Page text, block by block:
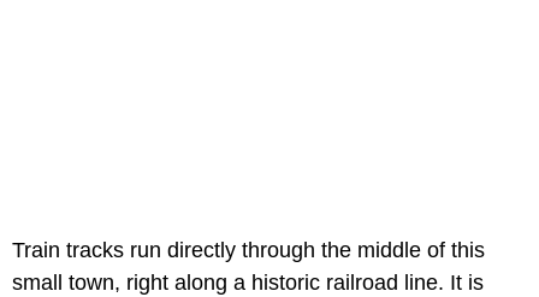
Train tracks run directly through the middle of this
small town, right along a historic railroad line. It is